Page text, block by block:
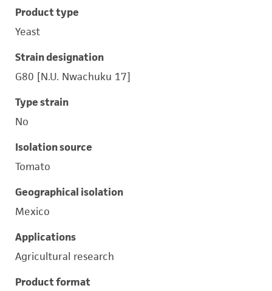
Product type
Yeast
Strain designation
G80 [N.U. Nwachuku 17]
Type strain
No
Isolation source
Tomato
Geographical isolation
Mexico
Applications
Agricultural research
Product format